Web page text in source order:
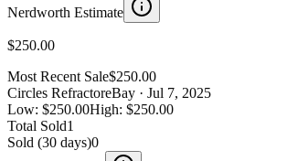
Nerdworth Estimate
$250.00
Most Recent Sale$250.00
Circles RefractoreBay · Jul 7, 2025
Low: $250.00High: $250.00
Total Sold1
Sold (30 days)0